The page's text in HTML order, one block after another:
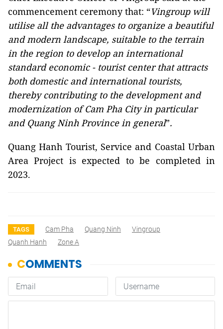
commencement ceremony that: “Vingroup will
utilise all the advantages to organize a beautiful
and modern landscape, suitable to the terrain
in the region to develop an international
standard economic - tourist center that attracts
both domestic and international tourists,
thereby contributing to the development and
modernization of Cam Pha City in particular
and Quang Ninh Province in general”.
Quang Hanh Tourist, Service and Coastal Urban
Area Project is expected to be completed in
2023.
TAGS Cam Pha Quang Ninh
Vingroup
Quanh Hanh
Zone A